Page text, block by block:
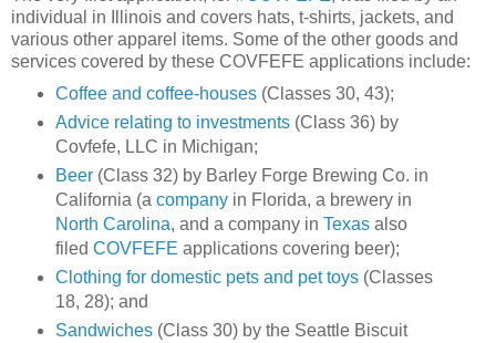
individual in Illinois and covers hats, t-shirts, jackets, and
various other apparel items. Some of the other goods and
services covered by these COVFEFE applications include:
Coffee and coffee-houses(Classes 30, 43);
Advice relating to investments(Class 36) by
Covfefe, LLC in Michigan;
Beer(Class 32) by Barley Forge Brewing Co. in
California (a companyin Florida, a brewery in
North Carolina, and a company in Texasalso
filed COVFEFE applications covering beer);
Clothing for domestic pets and pet toys(Classes
18, 28); and
Sandwiches(Class 30) by the Seattle Biscuit